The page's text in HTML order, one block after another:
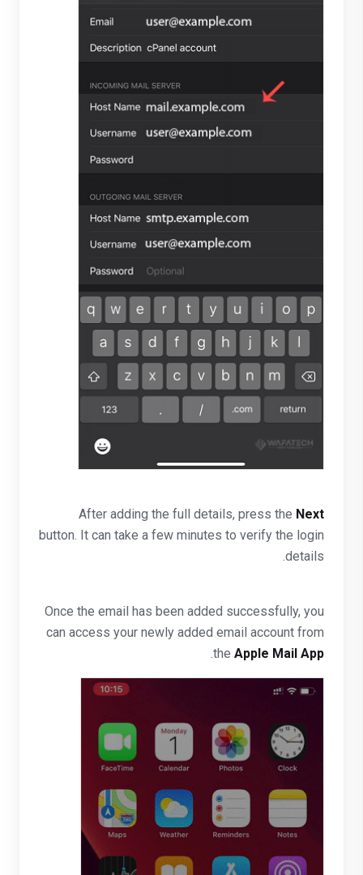
After adding the full details, press the Next
button. It can take a few minutes to verify the login
details.
Once the email has been added successfully, you
can access your newly added email account from
the Apple Mail App
.